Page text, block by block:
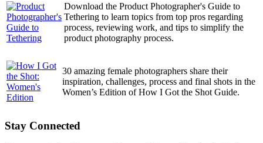
Download the Product Photographer's Guide to
Tethering to learn topics from top pros regarding
process, reviewing work, and tips to simplify the
product photography process.
30 amazing female photographers share their
inspiration, challenges, process and final shots in the
Women’s Edition of How I Got the Shot Guide.
Stay Connected